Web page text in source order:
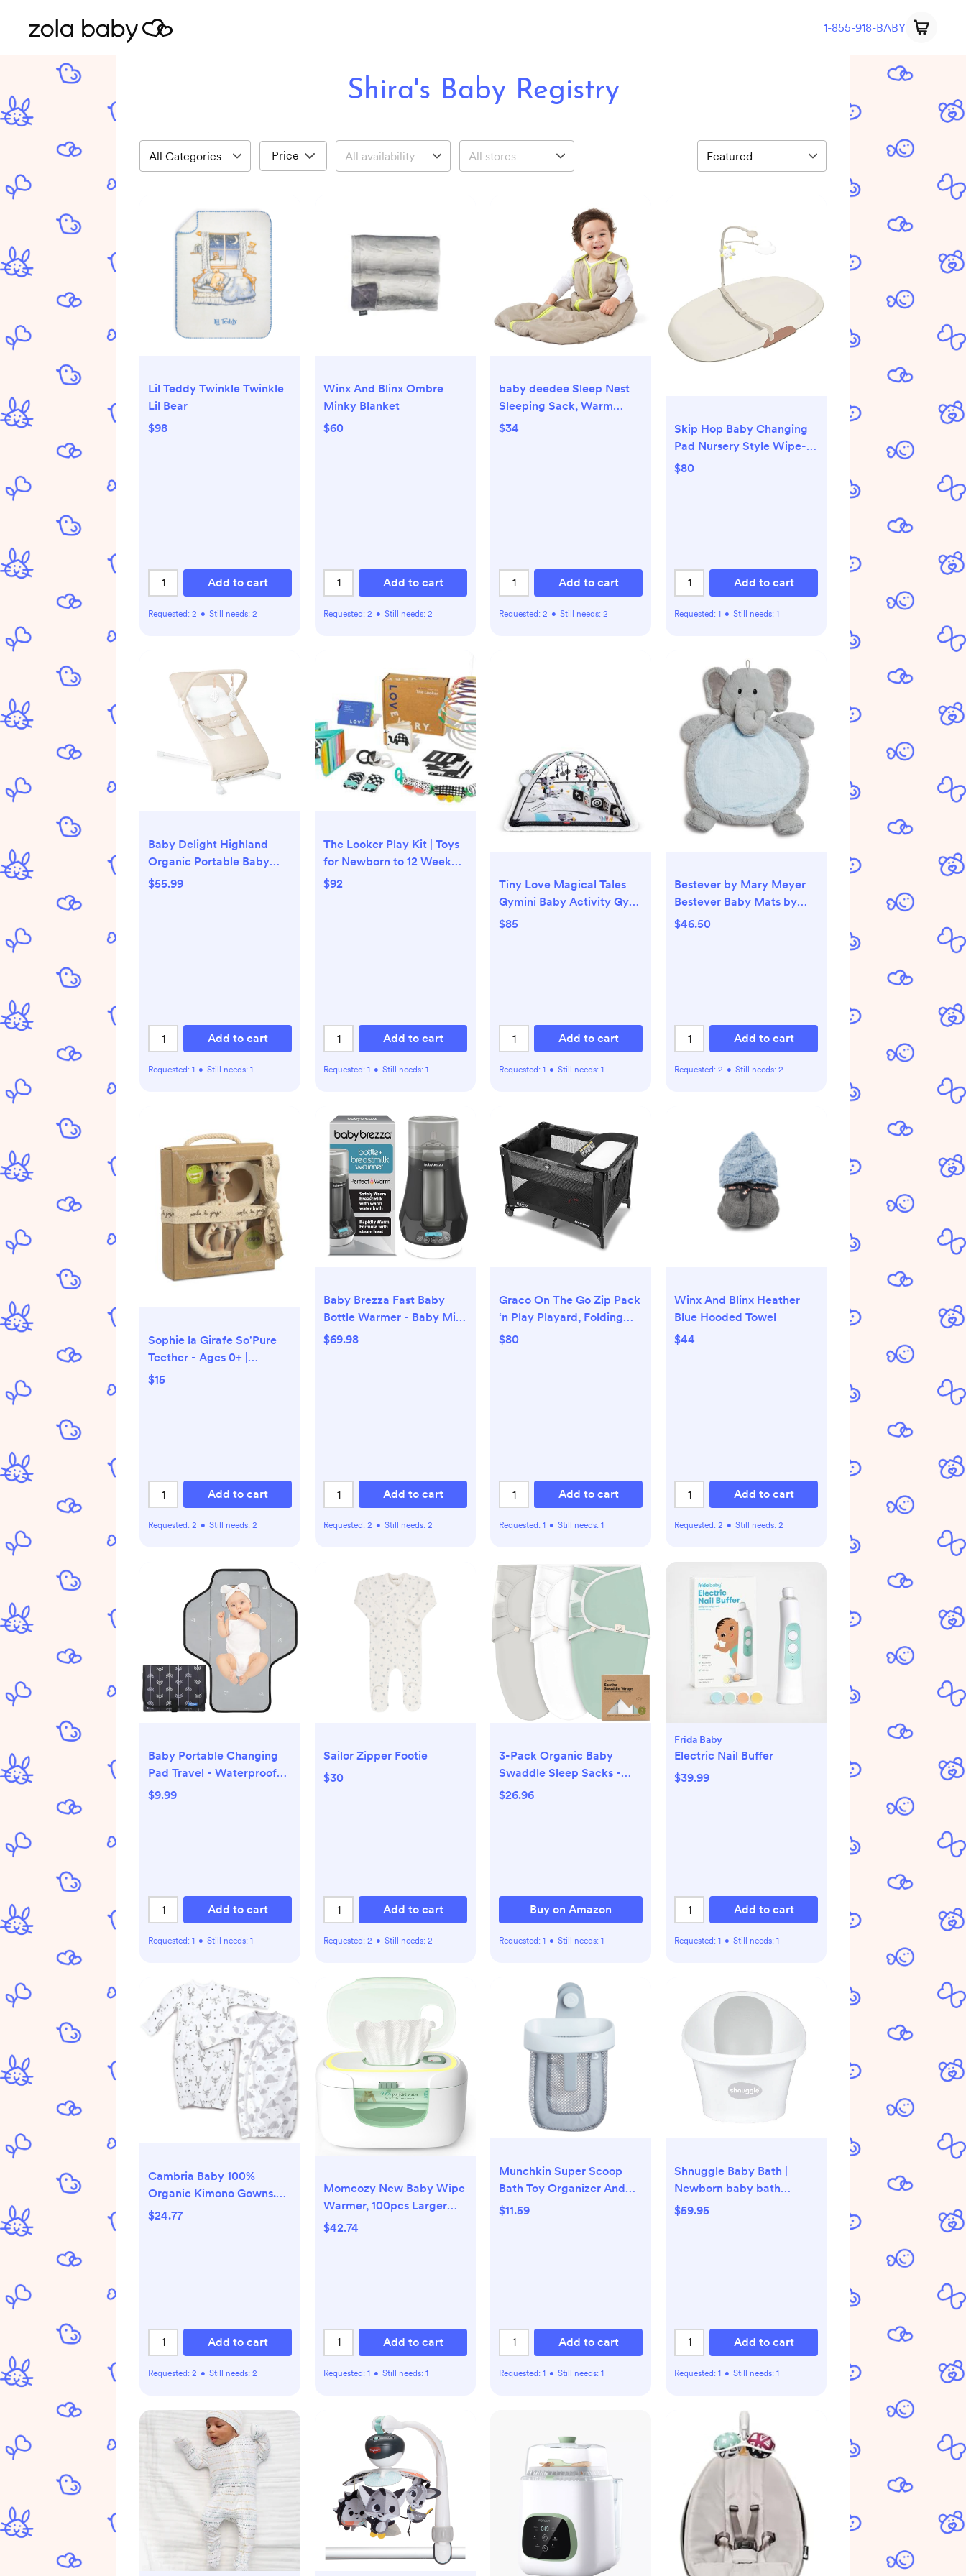
1-855-918-BABY
Shira's Baby Registry
Price
Lil Teddy Twinkle Twinkle
Lil Bear
$98
Add to cart
Requested: 2 • Still needs: 2
Winx And Blinx Ombre
Minky Blanket
$60
Add to cart
Requested: 2 • Still needs: 2
baby deedee Sleep Nest
Sleeping Sack, Warm
Baby Sleeping Bag fits
$34
Add to cart
Requested: 2 • Still needs: 2
Skip Hop Baby Changing
Pad Nursery Style Wipe-
Clean Contoured with
$80
Add to cart
Requested: 1 • Still needs: 1
Baby Delight Highland
Organic Portable Baby
Bouncer
$55.99
Add to cart
Requested: 1 • Still needs: 1
The Looker Play Kit | Toys
for Newborn to 12 Week
Olds | Lovevery
$92
Add to cart
Requested: 1 • Still needs: 1
Tiny Love Magical Tales
Gymini Baby Activity Gym
and Mat - Ages 0+ |
$85
Add to cart
Requested: 1 • Still needs: 1
Bestever by Mary Meyer
Bestever Baby Mats by
Mary Meyer Elephant Play
$46.50
Add to cart
Requested: 2 • Still needs: 2
Sophie la Girafe So'Pure
Teether - Ages 0+ |
Bloomingdale's Kids
$15
Add to cart
Requested: 2 • Still needs: 2
Baby Brezza Fast Baby
Bottle Warmer - Baby Milk
Warmer + Breastmilk
$69.98
Add to cart
Requested: 2 • Still needs: 2
Graco On The Go Zip Pack
‘n Play Playard, Folding
Playpen with Bassinet,
$80
Add to cart
Requested: 1 • Still needs: 1
Winx And Blinx Heather
Blue Hooded Towel
$44
Add to cart
Requested: 2 • Still needs: 2
Baby Portable Changing
Pad Travel - Waterproof
Compact Diaper Changing
$9.99
Add to cart
Requested: 1 • Still needs: 1
Sailor Zipper Footie
$30
Add to cart
Requested: 2 • Still needs: 2
3-Pack Organic Baby
Swaddle Sleep Sacks -
Swaddles for Newborns,
$26.96
Buy on Amazon
Requested: 1 • Still needs: 1
Frida Baby
Electric Nail Buffer
$39.99
Add to cart
Requested: 1 • Still needs: 1
Cambria Baby 100%
Organic Kimono Gowns.
Side Snaps with Built in
$24.77
Add to cart
Requested: 2 • Still needs: 2
Momcozy New Baby Wipe
Warmer, 100pcs Larger
Capacity Wipe Dispenser,
Nightlight
$42.74
Add to cart
Requested: 1 • Still needs: 1
Munchkin Super Scoop
Bath Toy Organizer And
Storage - Gray
$11.59
Add to cart
Requested: 1 • Still needs: 1
Shnuggle Baby Bath |
Newborn baby bath
Support with Bum Bump |
$59.95
Add to cart
Requested: 1 • Still needs: 1